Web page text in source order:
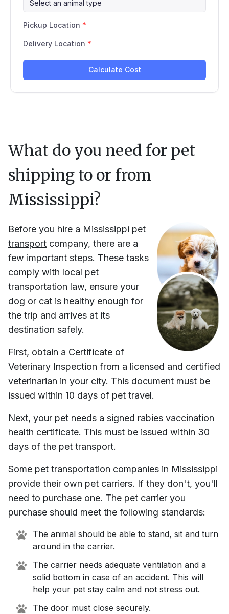
What do you need for pet
shipping to or from
Mississippi?
Before you hire a Mississippi pet
transport company, there are a
few important steps. These tasks
comply with local pet
transportation law, ensure your
dog or cat is healthy enough for
the trip and arrives at its
destination safely.
First, obtain a Certificate of
Veterinary Inspection from a licensed and certified
veterinarian in your city. This document must be
issued within 10 days of pet travel.
Next, your pet needs a signed rabies vaccination
health certificate. This must be issued within 30
days of the pet transport.
Some pet transportation companies in Mississippi
provide their own pet carriers. If they don't, you'll
need to purchase one. The pet carrier you
purchase should meet the following standards:
The animal should be able to stand, sit and turn
around in the carrier.
The carrier needs adequate ventilation and a
solid bottom in case of an accident. This will
help your pet stay calm and not stress out.
The door must close securely.